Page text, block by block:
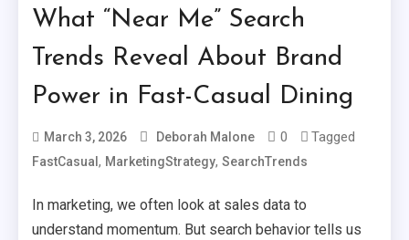
What “Near Me” Search
Trends Reveal About Brand
Power in Fast-Casual Dining
March 3, 2026 Deborah Malone 0 Tagged
FastCasual, MarketingStrategy,SearchTrends
In marketing, we often look at sales data to
understand momentum. But search behavior tells us